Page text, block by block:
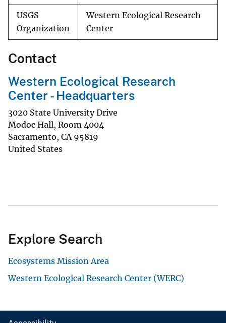
USGS
Organization
Western Ecological Research
Center
Contact
Western Ecological Research
Center - Headquarters
3020 State University Drive
Modoc Hall, Room 4004
Sacramento, CA 95819
United States
Explore Search
Ecosystems Mission Area
Western Ecological Research Center (WERC)